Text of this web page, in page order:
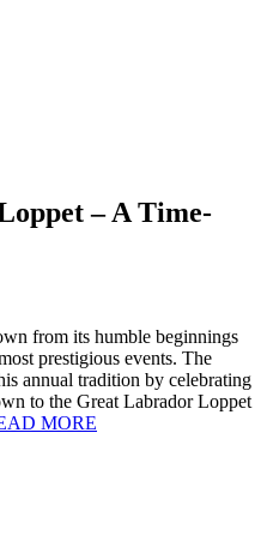
– A Time-
from its humble beginnings
prestigious events. The
annual tradition by celebrating
to the Great Labrador Loppet
MORE